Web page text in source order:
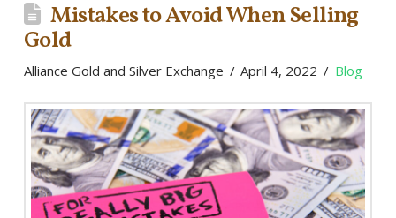
Mistakes to Avoid When Selling
Gold
Alliance Gold and Silver Exchange April 4, 2022 Blog